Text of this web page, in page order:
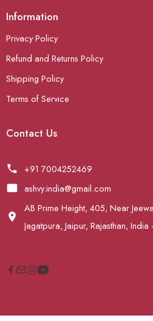
Information
Privacy Policy
Refund and Returns Policy
Shipping Policy
Terms of Service
Contact Us
+91 7004252469
ashvy.india@gmail.com
AB Prime Height, 405, Near
Jagatpura, Jaipur, Rajasthan,